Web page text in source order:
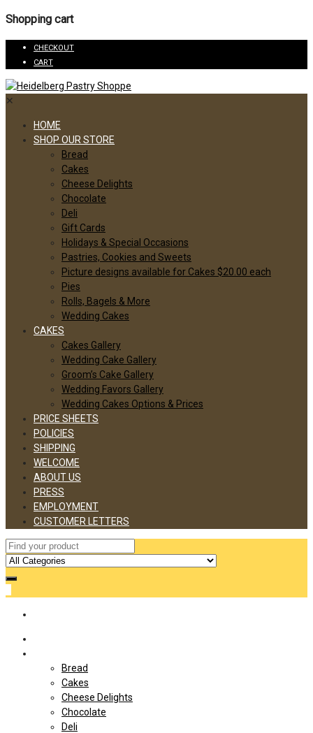
Shopping cart
CHECKOUT
CART
✕
HOME
SHOP OUR STORE
Bread
Cakes
Cheese Delights
Chocolate
Deli
Gift Cards
Holidays & Special Occasions
Pastries, Cookies and Sweets
Picture designs available for Cakes $20.00 each
Pies
Rolls, Bagels & More
Wedding Cakes
CAKES
Cakes Gallery
Wedding Cake Gallery
Groom’s Cake Gallery
Wedding Favors Gallery
Wedding Cakes Options & Prices
PRICE SHEETS
POLICIES
SHIPPING
WELCOME
ABOUT US
PRESS
EMPLOYMENT
CUSTOMER LETTERS
Bread
Cakes
Cheese Delights
Chocolate
Deli